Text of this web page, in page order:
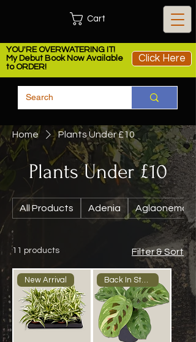
YOU'RE OVERWATERING IT!
My Debut Book Now Available
to ORDER!
Click Here
Cart
Home Plants Under £10
Plants Under £10
All Products Adenia Aglaonema
11 products Filter & Sort
New Arrival Back In Stock!